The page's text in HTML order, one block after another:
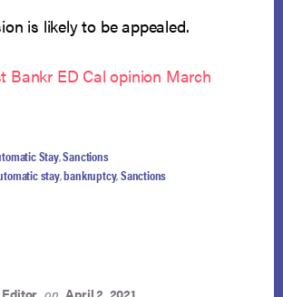
is likely to be appealed.
Bankr ED Cal opinion March
Stay,Sanctions
stay,bankruptcy,Sanctions